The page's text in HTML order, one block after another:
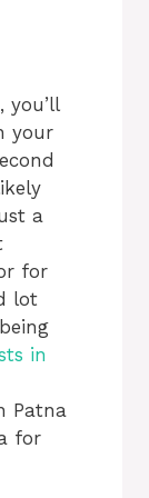
your
a
for
lot
in
Patna
for